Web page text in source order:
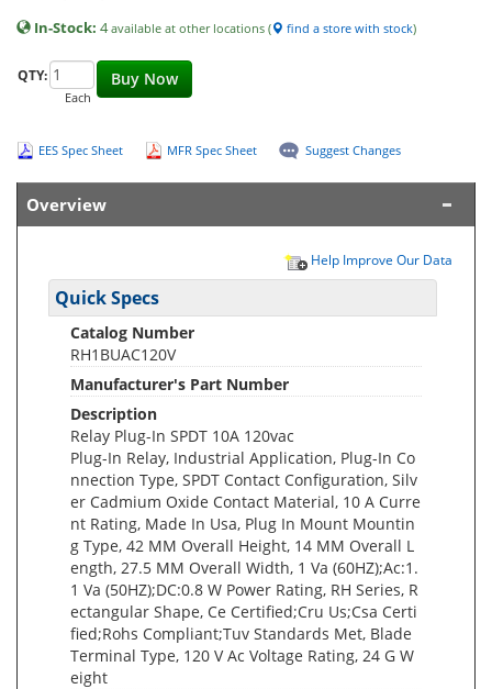
In-Stock: 4available at other locations ( find a store with stock)
Buy Now
QTY:
Each
EES Spec Sheet MFR Spec Sheet Suggest Changes
Overview
Help Improve Our Data
Quick Specs
Catalog Number
RH1BUAC120V
Manufacturer's Part Number
Description
Relay Plug-In SPDT 10A 120vac
Plug-In Relay, Industrial Application, Plug-In Co
nnection Type, SPDT Contact Configuration, Silv
er Cadmium Oxide Contact Material, 10 A Curre
nt Rating, Made In Usa, Plug In Mount Mountin
g Type, 42 MM Overall Height, 14 MM Overall L
ength, 27.5 MM Overall Width, 1 Va (60HZ);Ac:1.
1 Va (50HZ);DC:0.8 W Power Rating, RH Series, R
ectangular Shape, Ce Certified;Cru Us;Csa Certi
fied;Rohs Compliant;Tuv Standards Met, Blade
Terminal Type, 120 V Ac Voltage Rating, 24 G W
eight